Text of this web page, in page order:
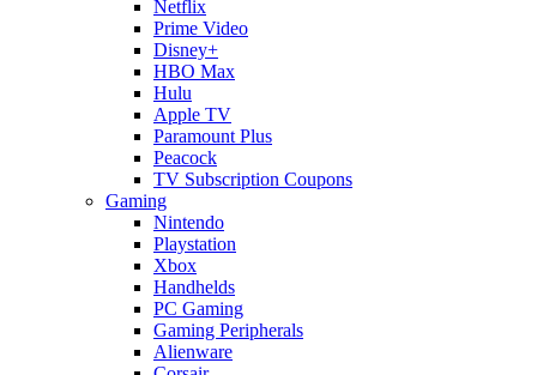
Netflix
Prime Video
Disney+
HBO Max
Hulu
Apple TV
Paramount Plus
Peacock
TV Subscription Coupons
Gaming
Nintendo
Playstation
Xbox
Handhelds
PC Gaming
Gaming Peripherals
Alienware